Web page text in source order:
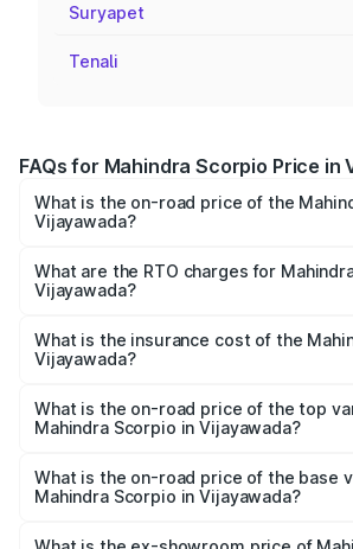
Suryapet
Tenali
FAQs for Mahindra Scorpio Price in
What is the on-road price of the
Vijayawada?
₹13.37 Lakhs and ₹17.40 Lakhs. On-
across cities based on registration fees,
What are the RTO charges for
Vijayawada?
Mahindra Scorpio in Vijayawada will be
What is the insurance cost of the
Vijayawada?
Mahindra Scorpio in Vijayawada is ₹1.00
What is the on-road price of the top
Mahindra Scorpio in Vijayawada?
₹21.87 lakhs Lakh in Vijayawada.
What is the on-road price of the base
Mahindra Scorpio in Vijayawada?